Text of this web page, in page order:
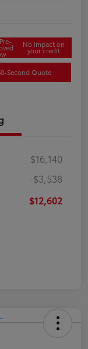
No impact on
your credit
Second Quote
$16,140
-$3,538
$12,602